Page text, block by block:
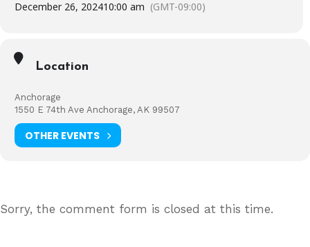
December 26, 202410:00 am (GMT-09:00)
Location
Anchorage
1550 E 74th Ave Anchorage, AK 99507
OTHER EVENTS
Sorry, the comment form is closed at this time.